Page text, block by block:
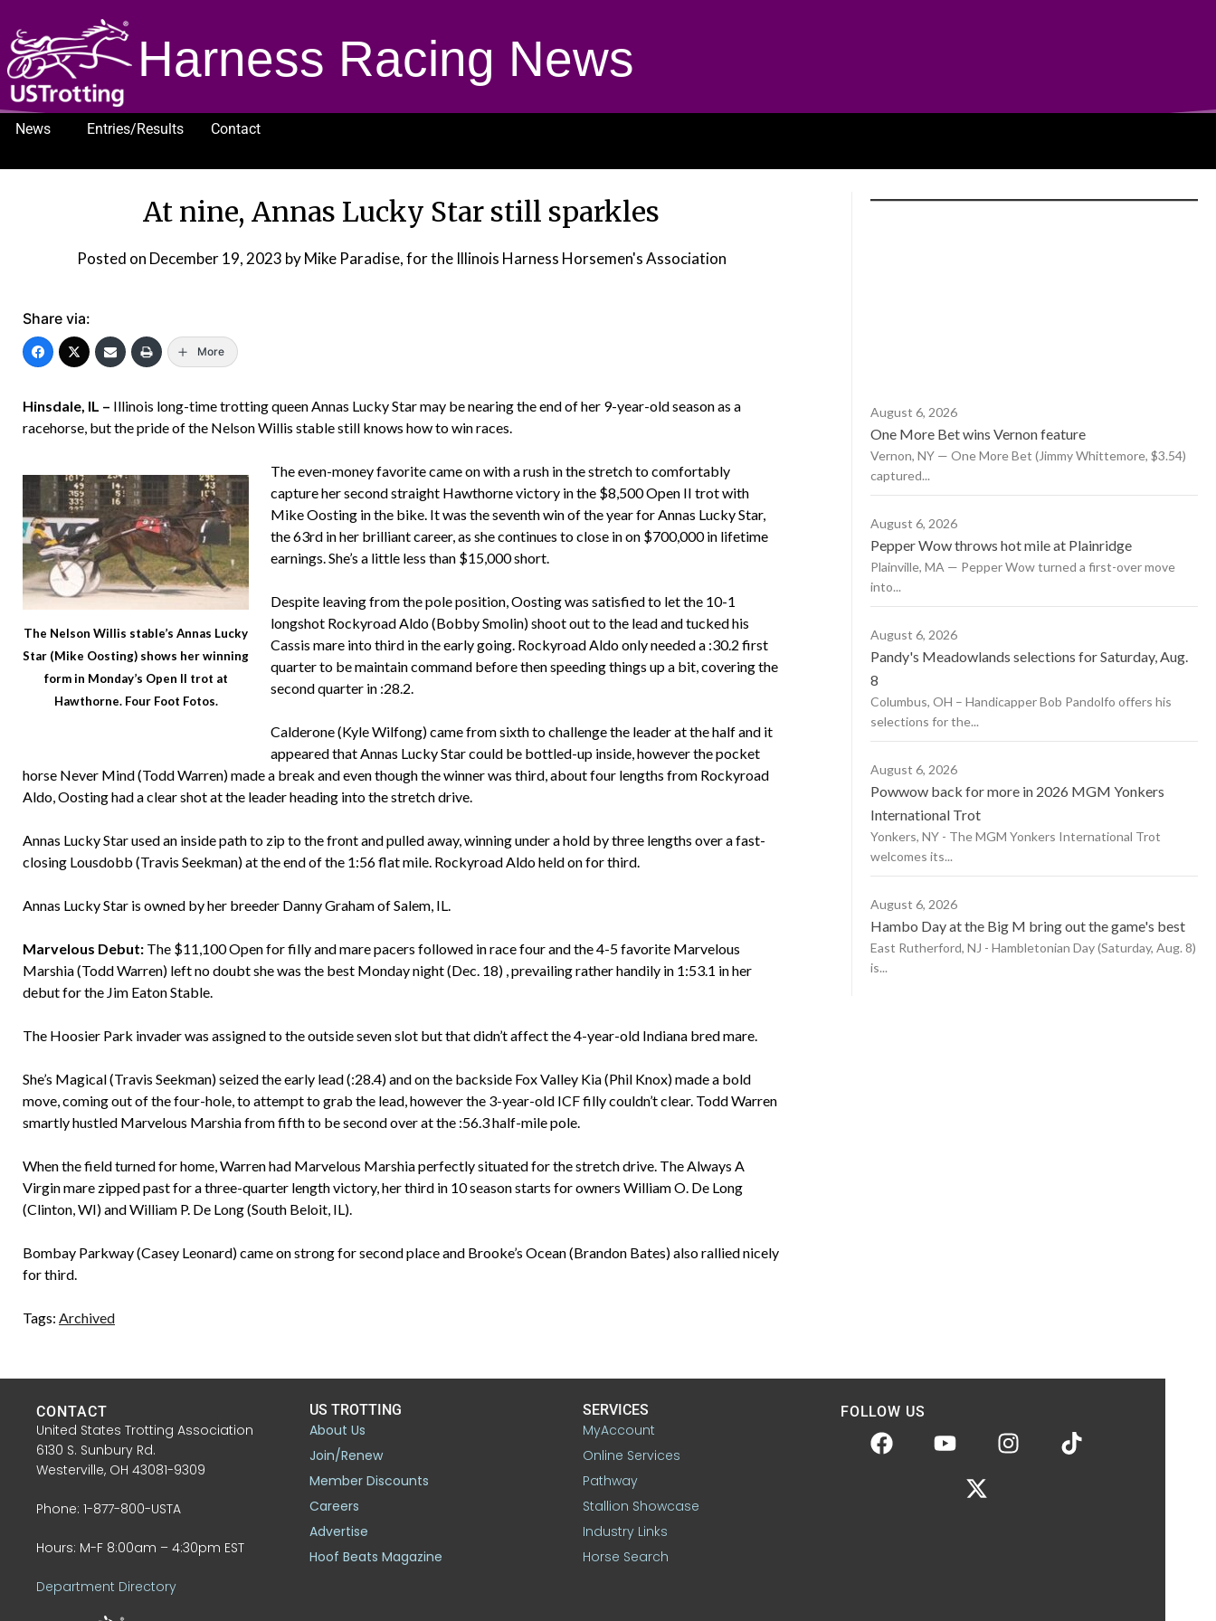
Harness Racing News
News Entries/Results
Contact
At nine, Annas Lucky Star still sparkles
Posted on December 19, 2023 by Mike Paradise, for the Illinois Harness Horsemen's Association
Share via:
More
Hinsdale, IL – Illinois long-time trotting queen Annas Lucky Star may be nearing the end of her 9-year-old season as a
racehorse, but the pride of the Nelson Willis stable still knows how to win races.
The Nelson Willis stable’s Annas Lucky
Star (Mike Oosting) shows her winning
form in Monday’s Open II trot at
Hawthorne. Four Foot Fotos.
The even-money favorite came on with a rush in the stretch to comfortably
capture her second straight Hawthorne victory in the $8,500 Open II trot with
Mike Oosting in the bike. It was the seventh win of the year for Annas Lucky Star,
the 63rd in her brilliant career, as she continues to close in on $700,000 in lifetime
earnings. She’s a little less than $15,000 short.
Despite leaving from the pole position, Oosting was satisfied to let the 10-1
longshot Rockyroad Aldo (Bobby Smolin) shoot out to the lead and tucked his
Cassis mare into third in the early going. Rockyroad Aldo only needed a :30.2 first
quarter to be maintain command before then speeding things up a bit, covering the
second quarter in :28.2.
Calderone (Kyle Wilfong) came from sixth to challenge the leader at the half and it
appeared that Annas Lucky Star could be bottled-up inside, however the pocket
horse Never Mind (Todd Warren) made a break and even though the winner was third, about four lengths from Rockyroad
Aldo, Oosting had a clear shot at the leader heading into the stretch drive.
Annas Lucky Star used an inside path to zip to the front and pulled away, winning under a hold by three lengths over a fast-
closing Lousdobb (Travis Seekman) at the end of the 1:56 flat mile. Rockyroad Aldo held on for third.
Annas Lucky Star is owned by her breeder Danny Graham of Salem, IL.
Marvelous Debut: The $11,100 Open for filly and mare pacers followed in race four and the 4-5 favorite Marvelous
Marshia (Todd Warren) left no doubt she was the best Monday night (Dec. 18) , prevailing rather handily in 1:53.1 in her
debut for the Jim Eaton Stable.
The Hoosier Park invader was assigned to the outside seven slot but that didn’t affect the 4-year-old Indiana bred mare.
She’s Magical (Travis Seekman) seized the early lead (:28.4) and on the backside Fox Valley Kia (Phil Knox) made a bold
move, coming out of the four-hole, to attempt to grab the lead, however the 3-year-old ICF filly couldn’t clear. Todd Warren
smartly hustled Marvelous Marshia from fifth to be second over at the :56.3 half-mile pole.
When the field turned for home, Warren had Marvelous Marshia perfectly situated for the stretch drive. The Always A
Virgin mare zipped past for a three-quarter length victory, her third in 10 season starts for owners William O. De Long
(Clinton, WI) and William P. De Long (South Beloit, IL).
Bombay Parkway (Casey Leonard) came on strong for second place and Brooke’s Ocean (Brandon Bates) also rallied nicely
for third.
Tags: Archived
August 6, 2026
One More Bet wins Vernon feature
Vernon, NY — One More Bet (Jimmy Whittemore, $3.54)
captured...
August 6, 2026
Pepper Wow throws hot mile at Plainridge
Plainville, MA — Pepper Wow turned a first-over move
into...
August 6, 2026
Pandy's Meadowlands selections for Saturday, Aug.
8
Columbus, OH – Handicapper Bob Pandolfo offers his
selections for the...
August 6, 2026
Powwow back for more in 2026 MGM Yonkers
International Trot
Yonkers, NY - The MGM Yonkers International Trot
welcomes its...
August 6, 2026
Hambo Day at the Big M bring out the game's best
East Rutherford, NJ - Hambletonian Day (Saturday, Aug. 8)
is...
CONTACT
United States Trotting Association
6130 S. Sunbury Rd.
Westerville, OH 43081-9309
Phone: 1-877-800-USTA
Hours: M-F 8:00am – 4:30pm EST
Department Directory
US TROTTING
About Us
Join/Renew
Member Discounts
Careers
Advertise
Hoof Beats Magazine
SERVICES
MyAccount
Online Services
Pathway
Stallion Showcase
Industry Links
Horse Search
FOLLOW US